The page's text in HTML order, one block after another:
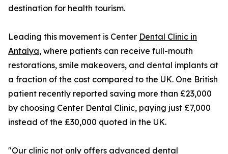
destination for health tourism.
Leading this movement is Center Dental Clinic in
Antalya, where patients can receive full-mouth
restorations, smile makeovers, and dental implants at
a fraction of the cost compared to the UK. One British
patient recently reported saving more than £23,000
by choosing Center Dental Clinic, paying just £7,000
instead of the £30,000 quoted in the UK.
"Our clinic not only offers advanced dental